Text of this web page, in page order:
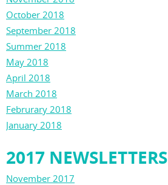
October 2018
September 2018
Summer 2018
May 2018
April 2018
March 2018
Februrary 2018
January 2018
2017 NEWSLETTERS
November 2017